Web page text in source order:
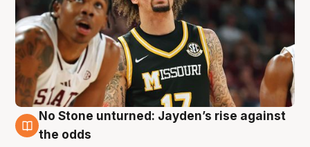
2 Aug
No Stone unturned: Jayden’s rise against
the odds